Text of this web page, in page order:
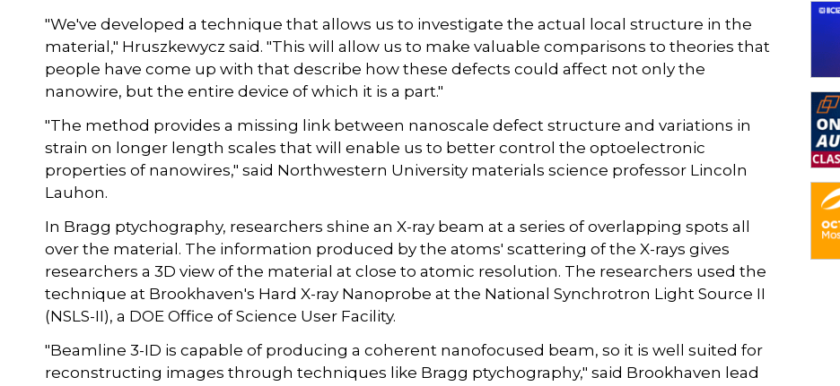
"We've developed a technique that allows us to investigate the actual local structure in the
material," Hruszkewycz said. "This will allow us to make valuable comparisons to theories that
people have come up with that describe how these defects could affect not only the
nanowire, but the entire device of which it is a part."
"The method provides a missing link between nanoscale defect structure and variations in
strain on longer length scales that will enable us to better control the optoelectronic
properties of nanowires," said Northwestern University materials science professor Lincoln
Lauhon.
In Bragg ptychography, researchers shine an X-ray beam at a series of overlapping spots all
over the material. The information produced by the atoms' scattering of the X-rays gives
researchers a 3D view of the material at close to atomic resolution. The researchers used the
technique at Brookhaven's Hard X-ray Nanoprobe at the National Synchrotron Light Source II
(NSLS-II), a DOE Office of Science User Facility.
"Beamline 3-ID is capable of producing a coherent nanofocused beam, so it is well suited for
reconstructing images through techniques like Bragg ptychography," said Brookhaven lead